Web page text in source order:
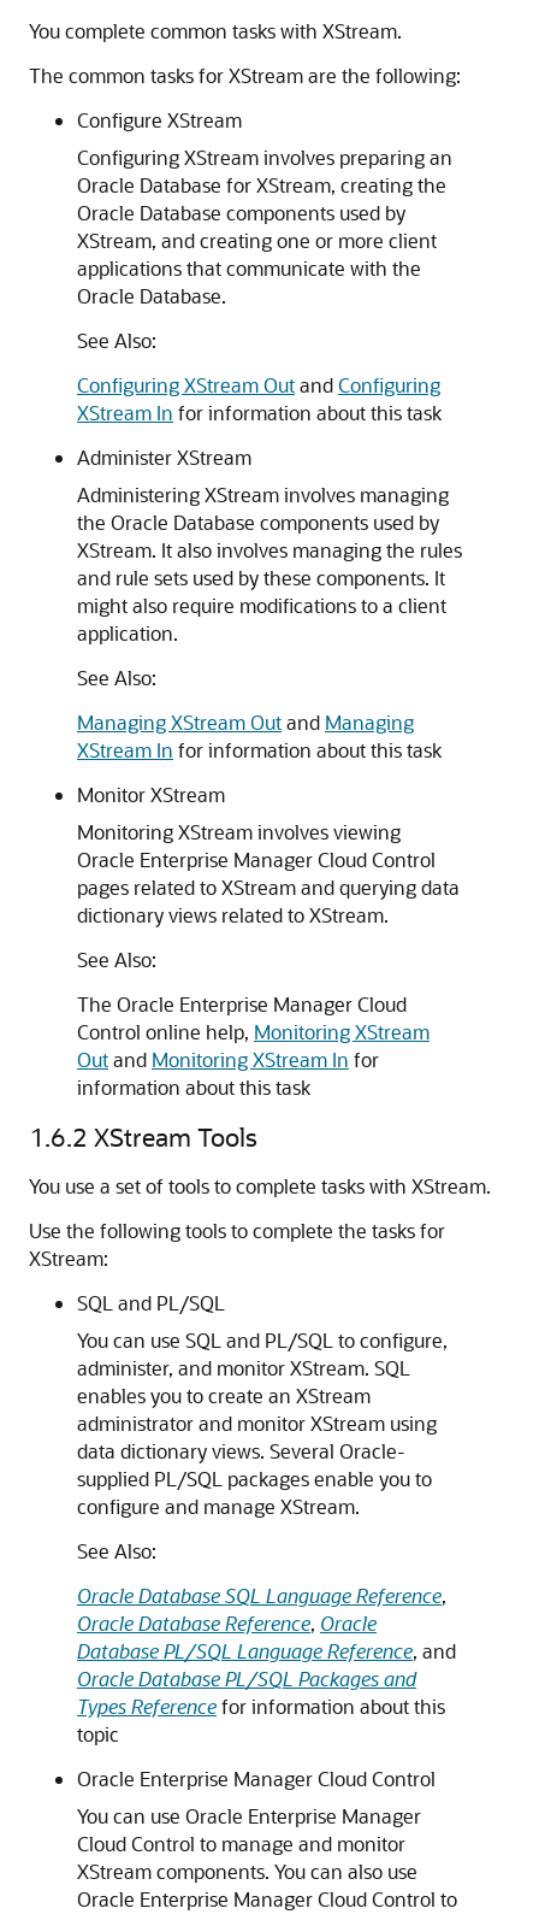
You complete common tasks with XStream.
The common tasks for XStream are the following:
Configure XStream
Configuring XStream involves preparing an
Oracle Database for XStream, creating the
Oracle Database components used by
XStream, and creating one or more client
applications that communicate with the
Oracle Database.
See Also:
Configuring XStream OutandConfiguring
XStream In for information about this task
Administer XStream
Administering XStream involves managing
the Oracle Database components used by
XStream. It also involves managing the rules
and rule sets used by these components. It
might also require modifications to a client
application.
See Also:
Managing XStream Outand Managing
XStream In for information about this task
Monitor XStream
Monitoring XStream involves viewing
Oracle Enterprise Manager Cloud Control
pages related to XStream and querying data
dictionary views related to XStream.
See Also:
The Oracle Enterprise Manager Cloud
Control online help, Monitoring XStream
Outand Monitoring XStream In for
information about this task
1.6.2 XStream Tools
You use a set of tools to complete tasks with XStream.
Use the following tools to complete the tasks for
XStream:
SQL and PL/SQL
You can use SQL and PL/SQL to configure,
administer, and monitor XStream. SQL
enables you to create an XStream
administrator and monitor XStream using
data dictionary views. Several Oracle-
supplied PL/SQL packages enable you to
configure and manage XStream.
See Also:
Oracle Database SQL Language Reference,
Oracle Database Reference, Oracle
Database PL/SQL Language Reference, and
Oracle Database PL/SQL Packages and
Types Referencefor information about this
topic
Oracle Enterprise Manager Cloud Control
You can use Oracle Enterprise Manager
Cloud Control to manage and monitor
XStream components. You can also use
Oracle Enterprise Manager Cloud Control to